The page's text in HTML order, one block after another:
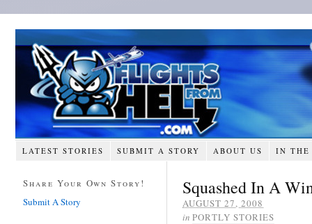
LATEST STORIES SUBMIT A STORY ABOUT US IN THE
Squashed In A
AUGUST 27, 2008
in PORTLY STORIES
Share Your Own Story!
Submit A Story